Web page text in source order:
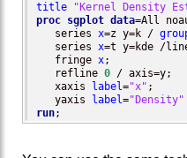
title
"Kernel Density
proc sgplot data=All
   series
x=z y=k /
   series
x=t
   fringe
x
   refline
0 / axis=y;
   xaxis
label="x" ;
   yaxis
label="Density"
run;